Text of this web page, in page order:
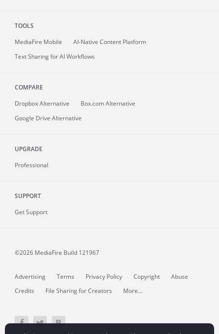
TOOLS
MediaFire Mobile
AI-Native Content Platform
Text Sharing for AI Workflows
COMPARE
Dropbox Alternative
Box.com Alternative
Google Drive Alternative
UPGRADE
Professional
SUPPORT
Get Support
©2026 MediaFire Build 121967
Advertising Terms Privacy Policy Copyright
Abuse
Credits
File Sharing for Creators More...